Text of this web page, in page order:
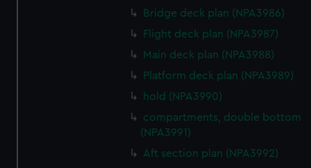
Bridge deck plan (NPA3986)
Flight deck plan (NPA3987)
Main deck plan (NPA3988)
Platform deck plan (NPA3989)
hold (NPA3990)
compartments, double bottom
(NPA3991)
Aft section plan (NPA3992)